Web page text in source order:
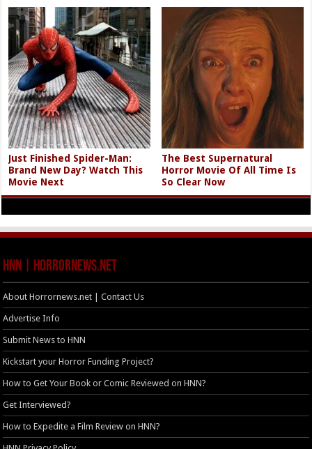
Just Finished Spider-Man:
Brand New Day? Watch This
Movie Next
The Best Supernatural
Horror Movie Of All Time Is
So Clear Now
HNN | HorrorNews.net
About Horrornews.net | Contact Us
Advertise Info
Submit News to HNN
Kickstart your Horror Funding Project?
How to Get Your Book or Comic Reviewed on HNN?
Get Interviewed?
How to Expedite a Film Review on HNN?